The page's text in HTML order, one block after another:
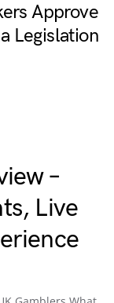
Approve
Legislation
–
Live